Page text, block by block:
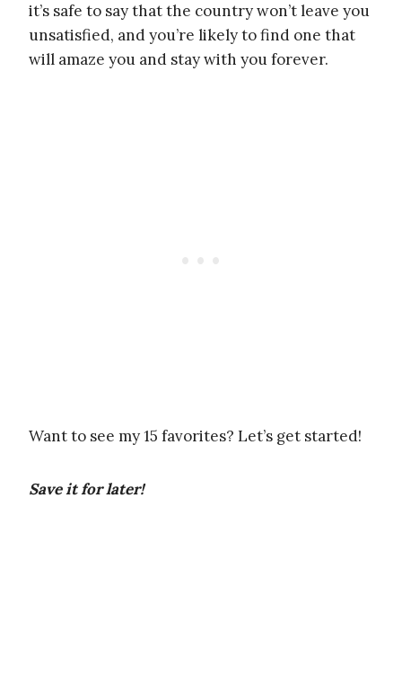
it’s safe to say that the country won’t leave you
unsatisfied, and you’re likely to find one that
will amaze you and stay with you forever.
Want to see my 15 favorites? Let’s get started!
Save it for later!